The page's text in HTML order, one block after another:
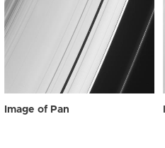
Image of Pan